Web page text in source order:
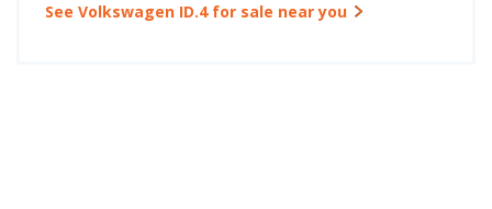
See Volkswagen ID.4 for sale near you